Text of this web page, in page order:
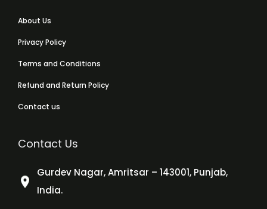
About Us
Privacy Policy
Terms and Conditions
Refund and Return Policy
Contact us
Contact Us
Gurdev Nagar, Amritsar – 143001, Punjab,
India.